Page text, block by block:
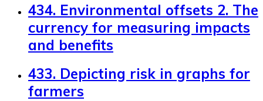
434. Environmental offsets 2. The
currency for measuring impacts
and benefits
433. Depicting risk in graphs for
farmers